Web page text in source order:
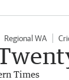
Regional WA
Times